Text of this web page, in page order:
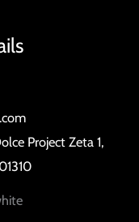
Project Zeta 1,